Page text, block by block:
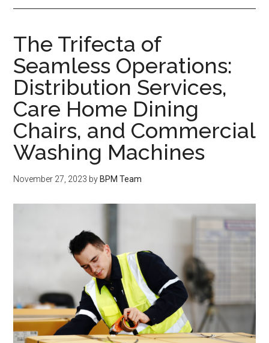
The Trifecta of
Seamless Operations:
Distribution Services,
Care Home Dining
Chairs, and Commercial
Washing Machines
November 27, 2023 by BPM Team